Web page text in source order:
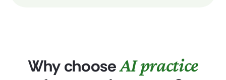
Why chooseAI practice